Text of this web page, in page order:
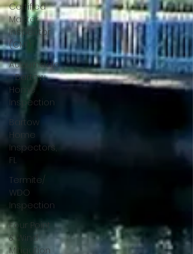
Certified
Master
Inspector
(CMI)
Auburndale
- Bartow
Home
Inspection
Bartow
Home
Inspectors,
FL
Termite/
WDO
Inspection
Four Point
& Wind
Mitigation